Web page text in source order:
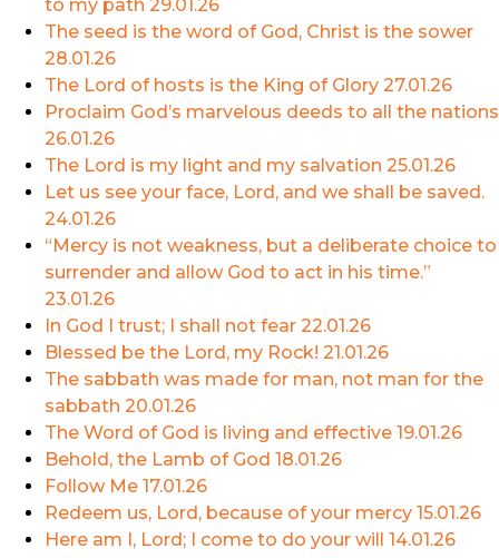
to my path 29.01.26
The seed is the word of God, Christ is the sower
28.01.26
The Lord of hosts is the King of Glory 27.01.26
Proclaim God’s marvelous deeds to all the nations
26.01.26
The Lord is my light and my salvation 25.01.26
Let us see your face, Lord, and we shall be saved.
24.01.26
“Mercy is not weakness, but a deliberate choice to
surrender and allow God to act in his time.”
23.01.26
In God I trust; I shall not fear 22.01.26
Blessed be the Lord, my Rock! 21.01.26
The sabbath was made for man, not man for the
sabbath 20.01.26
The Word of God is living and effective 19.01.26
Behold, the Lamb of God 18.01.26
Follow Me 17.01.26
Redeem us, Lord, because of your mercy 15.01.26
Here am I, Lord; I come to do your will 14.01.26